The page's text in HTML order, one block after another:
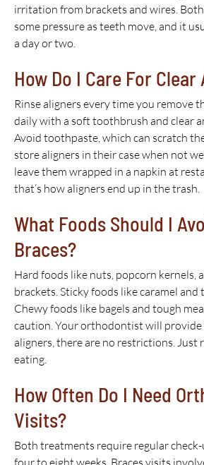
irritation from brackets and wires.
some pressure as teeth move, and it
a day or two.
How Do I Care For
Rinse aligners every time you remove
daily with a soft toothbrush and clear
Avoid toothpaste, which can scratch
store aligners in their case when not
leave them wrapped in a napkin at
that’s how aligners end up in the trash.
What Foods Should I
Braces?
Hard foods like nuts, popcorn kernels,
brackets. Sticky foods like caramel and
Chewy foods like bagels and tough
caution. Your orthodontist will
aligners, there are no restrictions. Just
eating.
How Often Do I Need
Visits?
Both treatments require regular
four to eight weeks. Braces visits